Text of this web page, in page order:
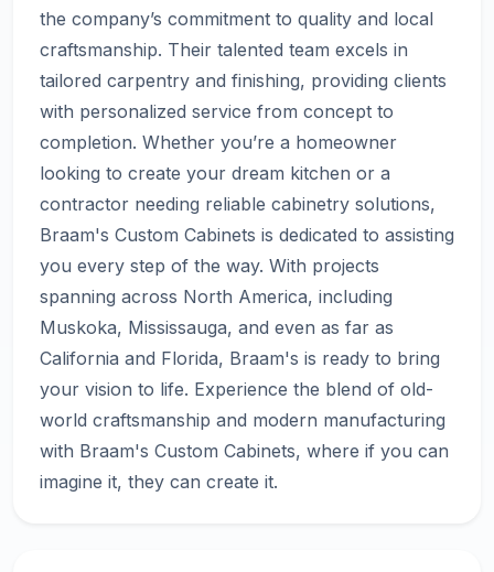
the company’s commitment to quality and local
craftsmanship. Their talented team excels in
tailored carpentry and finishing, providing clients
with personalized service from concept to
completion. Whether you’re a homeowner
looking to create your dream kitchen or a
contractor needing reliable cabinetry solutions,
Braam's Custom Cabinets is dedicated to assisting
you every step of the way. With projects
spanning across North America, including
Muskoka, Mississauga, and even as far as
California and Florida, Braam's is ready to bring
your vision to life. Experience the blend of old-
world craftsmanship and modern manufacturing
with Braam's Custom Cabinets, where if you can